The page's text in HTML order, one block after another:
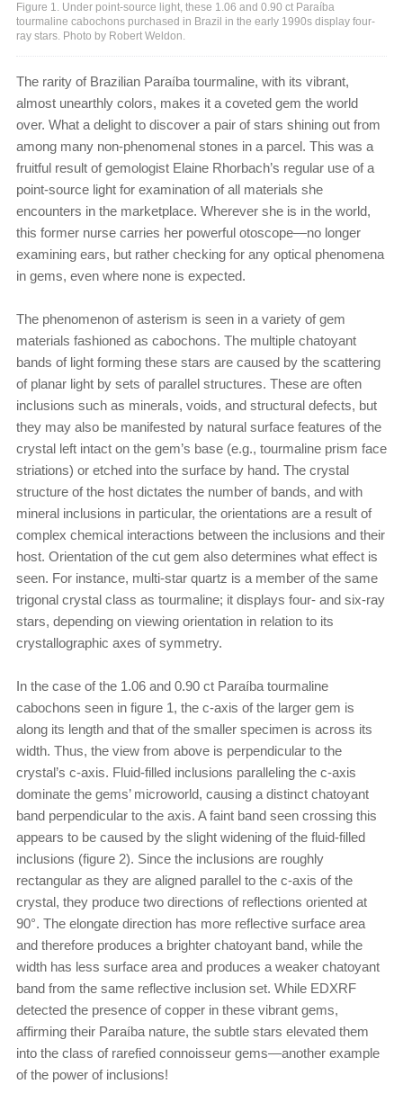
Figure 1. Under point-source light, these 1.06 and 0.90 ct Paraíba
tourmaline cabochons purchased in Brazil in the early 1990s display four-
ray stars. Photo by Robert Weldon.
The rarity of Brazilian Paraíba tourmaline, with its vibrant,
almost unearthly colors, makes it a coveted gem the world
over. What a delight to discover a pair of stars shining out from
among many non-phenomenal stones in a parcel. This was a
fruitful result of gemologist Elaine Rhorbach’s regular use of a
point-source light for examination of all materials she
encounters in the marketplace. Wherever she is in the world,
this former nurse carries her powerful otoscope—no longer
examining ears, but rather checking for any optical phenomena
in gems, even where none is expected.
The phenomenon of asterism is seen in a variety of gem
materials fashioned as cabochons. The multiple chatoyant
bands of light forming these stars are caused by the scattering
of planar light by sets of parallel structures. These are often
inclusions such as minerals, voids, and structural defects, but
they may also be manifested by natural surface features of the
crystal left intact on the gem’s base (e.g., tourmaline prism face
striations) or etched into the surface by hand. The crystal
structure of the host dictates the number of bands, and with
mineral inclusions in particular, the orientations are a result of
complex chemical interactions between the inclusions and their
host. Orientation of the cut gem also determines what effect is
seen. For instance, multi-star quartz is a member of the same
trigonal crystal class as tourmaline; it displays four- and six-ray
stars, depending on viewing orientation in relation to its
crystallographic axes of symmetry.
In the case of the 1.06 and 0.90 ct Paraíba tourmaline
cabochons seen in figure 1, the c-axis of the larger gem is
along its length and that of the smaller specimen is across its
width. Thus, the view from above is perpendicular to the
crystal’s c-axis. Fluid-filled inclusions paralleling the c-axis
dominate the gems’ microworld, causing a distinct chatoyant
band perpendicular to the axis. A faint band seen crossing this
appears to be caused by the slight widening of the fluid-filled
inclusions (figure 2). Since the inclusions are roughly
rectangular as they are aligned parallel to the c-axis of the
crystal, they produce two directions of reflections oriented at
90°. The elongate direction has more reflective surface area
and therefore produces a brighter chatoyant band, while the
width has less surface area and produces a weaker chatoyant
band from the same reflective inclusion set. While EDXRF
detected the presence of copper in these vibrant gems,
affirming their Paraíba nature, the subtle stars elevated them
into the class of rarefied connoisseur gems—another example
of the power of inclusions!